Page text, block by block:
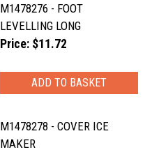
M1478276 - FOOT
LEVELLING LONG
Price: $11.72
M1478278 - COVER ICE
MAKER